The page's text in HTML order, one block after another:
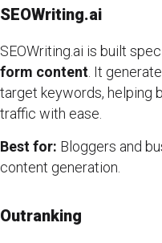
SEOWriting.ai
SEOWriting.ai is built
form content . It
target keywords, helping
traffic with ease.
Best for: Bloggers and
content generation.
Outranking